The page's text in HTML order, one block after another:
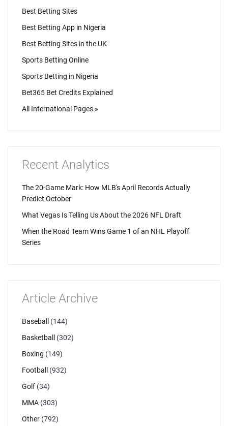
Best Betting Sites
Best Betting App in Nigeria
Best Betting Sites in the UK
Sports Betting Online
Sports Betting in Nigeria
Bet365 Bet Credits Explained
All International Pages »
Recent Analytics
The 20-Game Mark: How MLB's April Records Actually
Predict October
What Vegas Is Telling Us About the 2026 NFL Draft
When the Road Team Wins Game 1 of an NHL Playoff
Series
Article Archive
Baseball
(144)
Basketball
(302)
Boxing (149)
Football
(932)
Golf (34)
MMA (303)
Other (792)